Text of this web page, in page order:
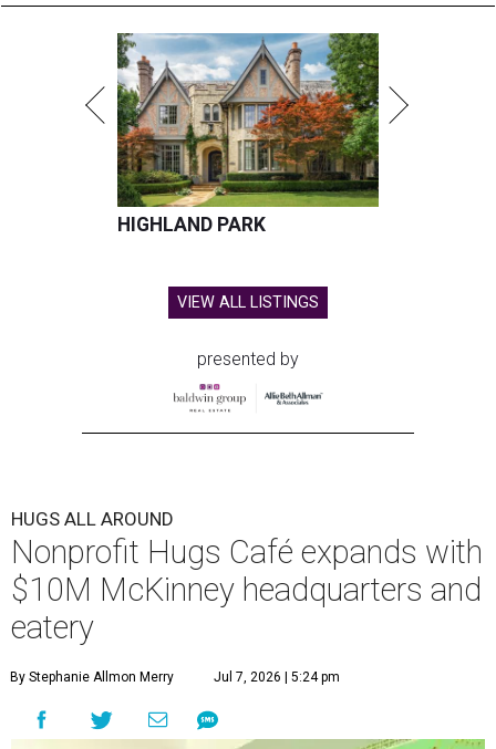
HIGHLAND PARK
VIEW ALL LISTINGS
presented by
HUGS ALL AROUND
Nonprofit Hugs Café expands with
$10M McKinney headquarters and
eatery
By Stephanie Allmon Merry Jul 7, 2026 | 5:24 pm